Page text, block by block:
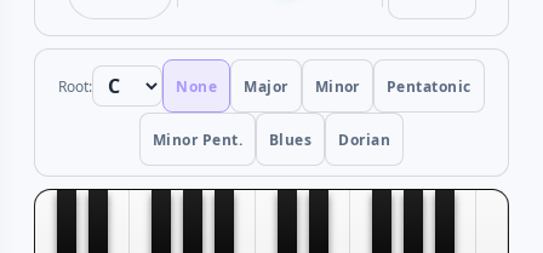
Root: None Major Minor Pentatonic
Minor Pent. Blues Dorian